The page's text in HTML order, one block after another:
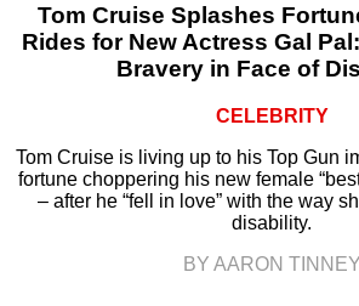
Tom Cruise Splashes
Rides for New Actress Gal
Bravery in Face of
CELEBRITY
Tom Cruise is living up to his Top Gun
fortune choppering his new female
– after he “fell in love” with the way
disability.
BY AARON TINNEY